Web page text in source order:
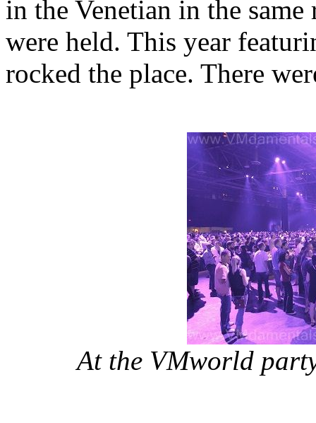
in the Venetian in the same
were held. This year
rocked the place. There
At the VMworld